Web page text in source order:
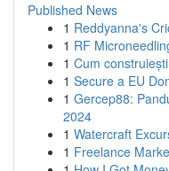
Published News
1 Reddyanna's
1 RF
1 Cum
1 Secure a EU
1 Gercep88:
2024
1 Watercraft
1 Freelance